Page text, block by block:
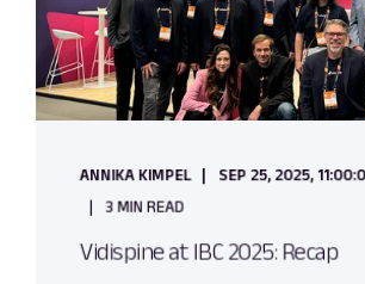
ANNIKA KIMPEL
SEP 25, 2025,
3 MIN READ
Vidispine at IBC 2025: Recap